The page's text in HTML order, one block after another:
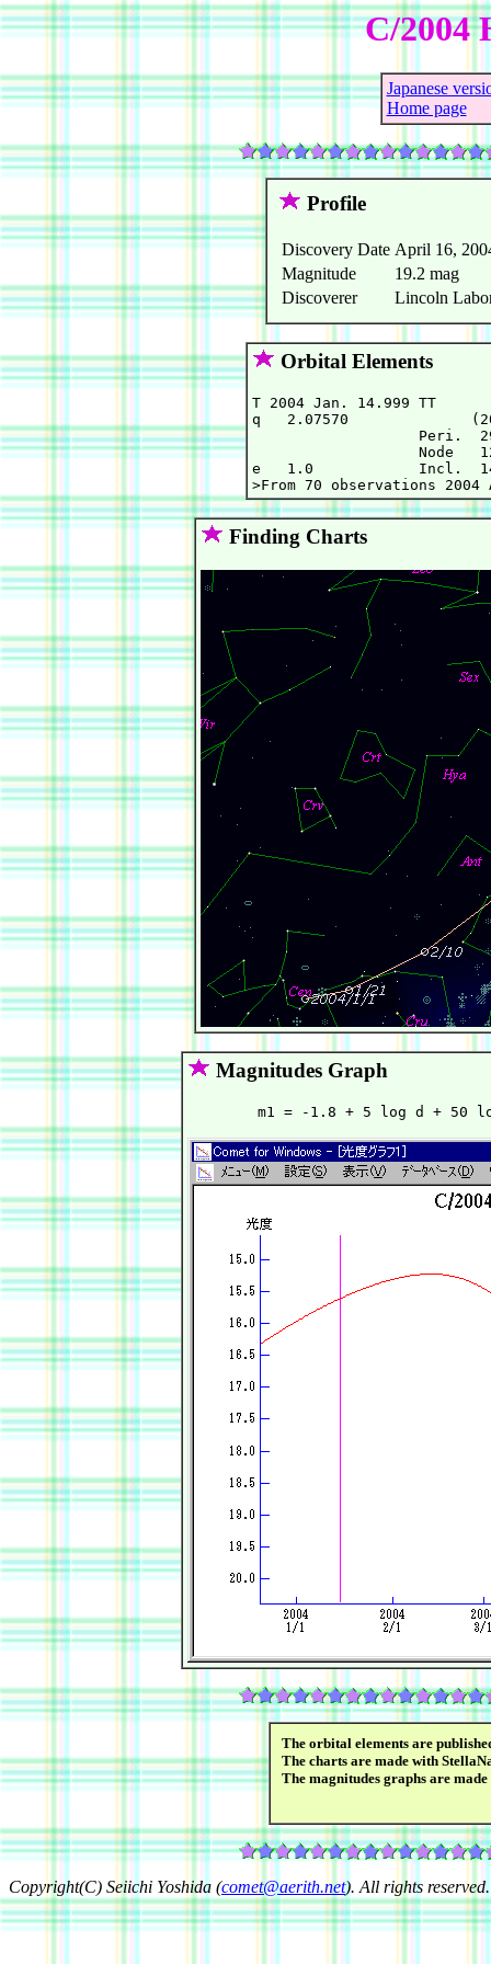
C/2004
Japanese
Home page
Profile
Discovery Date April 16,
Magnitude
19.2 mag
Discoverer
Lincoln
Orbital Elements
T 2004 Jan. 14.999
q   2.07570
Peri.
Node
e   1.0            Incl.
Finding Charts
Magnitudes Graph
The orbital elements are
The charts are made with
The magnitudes graphs are
Copyright(C) Seiichi Yoshida (comet@aerith.net). All rights reserved.